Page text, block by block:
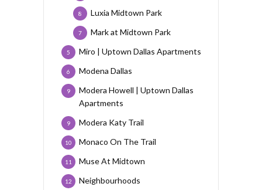
Luxia Midtown Park
8
Mark at Midtown Park
7
Miro | Uptown Dallas Apartments
5
Modena Dallas
6
Modera Howell | Uptown Dallas
Apartments
9
Modera Katy Trail
9
Monaco On The Trail
10
Muse At Midtown
11
Neighbourhoods
12